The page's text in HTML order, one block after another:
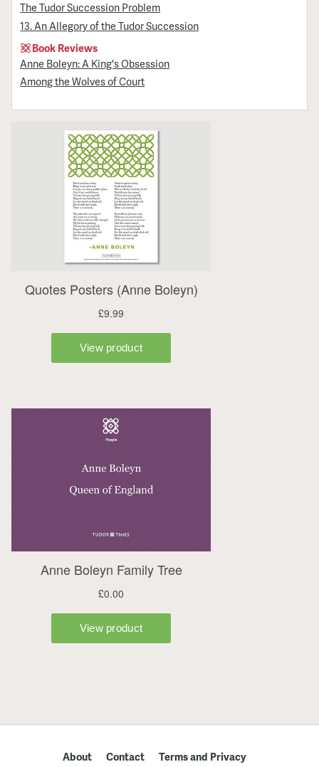
The Tudor Succession Problem
13. An Allegory of the Tudor Succession
Book Reviews
Anne Boleyn: A King's Obsession
Among the Wolves of Court
About Contact Terms and Privacy